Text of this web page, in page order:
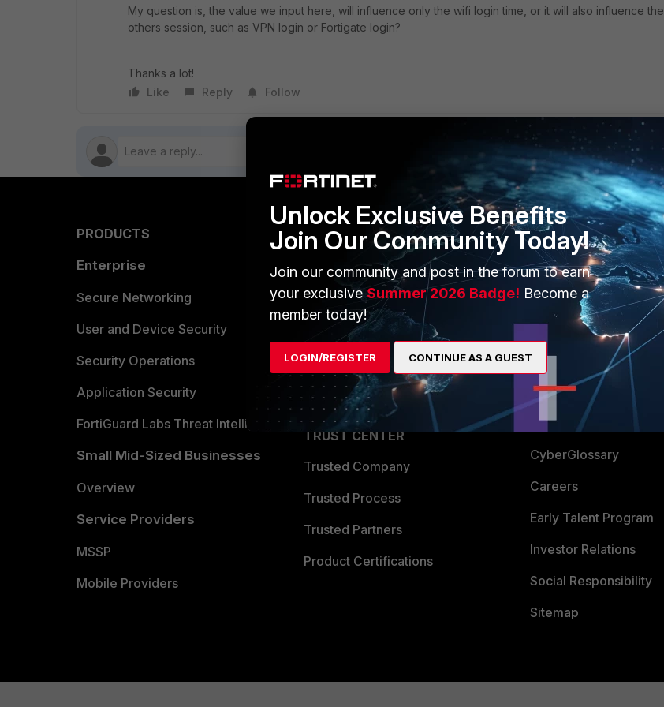
My question is, the value we input here, will influence only the wifi login time, or it will also influence the
others session, such as VPN login or Fortigate login?
Thanks a lot!
Like
Reply Follow
PRODUCTS
Enterprise
Secure Networking
User and Device Security
Security Operations
Application Security
FortiGuard Labs Threat Intelligence
Small Mid-Sized Businesses
Overview
Service Providers
MSSP
Mobile Providers
PARTNERS
Overview
Alliances Ecosystem
Find a Partner
Become a Partner
Partner Login
TRUST CENTER
Trusted Company
Trusted Process
Trusted Partners
Product Certifications
MORE
About Us
Training
Resources
Ransomware Hub
Support
Downloads
CyberGlossary
Careers
Early Talent Program
Investor Relations
Social Responsibility
Sitemap
Unlock Exclusive Benefits
Join Our Community Today!
Join our community and post in the forum to earn
your exclusiveSummer 2026 Badge! Become a
member today!
LOGIN/REGISTER CONTINUE AS A GUEST